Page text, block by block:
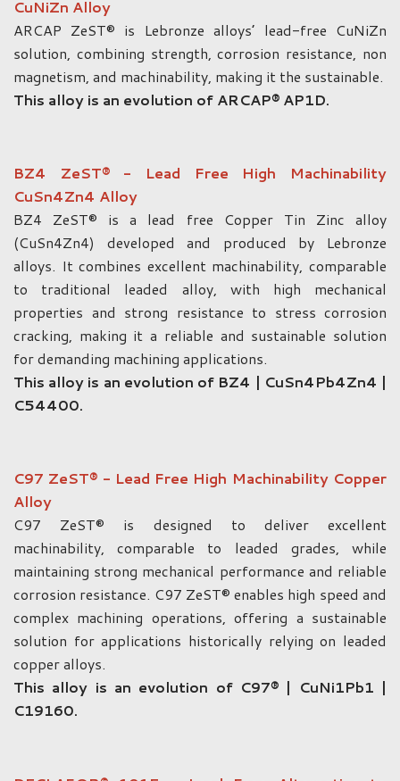
CuNiZn Alloy
ARCAP ZeST® is Lebronze alloys’ lead-free CuNiZn
solution, combining strength, corrosion resistance, non
magnetism, and machinability, making it the sustainable.
This alloy is an evolution of ARCAP® AP1D.
BZ4 ZeST® - Lead Free High Machinability
CuSn4Zn4 Alloy
BZ4 ZeST® is a lead free Copper Tin Zinc alloy
(CuSn4Zn4) developed and produced by Lebronze
alloys. It combines excellent machinability, comparable
to traditional leaded alloy, with high mechanical
properties and strong resistance to stress corrosion
cracking, making it a reliable and sustainable solution
for demanding machining applications.
This alloy is an evolution of BZ4 | CuSn4Pb4Zn4 |
C54400.
C97 ZeST® - Lead Free High Machinability Copper
Alloy
C97 ZeST® is designed to deliver excellent
machinability, comparable to leaded grades, while
maintaining strong mechanical performance and reliable
corrosion resistance. C97 ZeST® enables high speed and
complex machining operations, offering a sustainable
solution for applications historically relying on leaded
copper alloys.
This alloy is an evolution of C97® | CuNi1Pb1 |
C19160.